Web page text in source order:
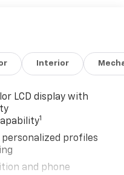
Interior
LCD display with
1
profiles
and phone